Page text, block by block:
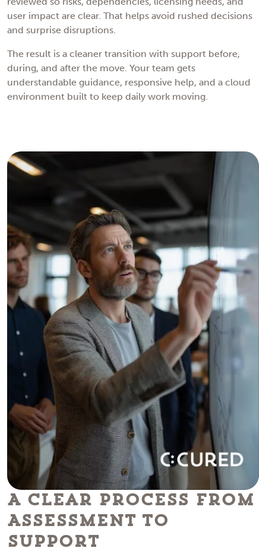
user impact are clear. That helps avoid rushed decisions
and surprise disruptions.
The result is a cleaner transition with support before,
during, and after the move. Your team gets
understandable guidance, responsive help, and a cloud
environment built to keep daily work moving.
A Clear Process From
Assessment To
Support